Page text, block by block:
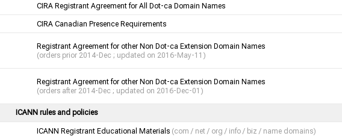
CIRA Registrant Agreement for All Dot-ca Domain Names
CIRA Canadian Presence Requirements
Registrant Agreement for other Non Dot-ca Extension Domain Names
(orders prior 2014-Dec ; updated on 2016-May-11)
Registrant Agreement for other Non Dot-ca Extension Domain Names
(orders after 2014-Dec ; updated on 2016-Dec-01)
ICANN rules and policies
ICANN Registrant Educational Materials (com / net / org / info / biz / name domains)